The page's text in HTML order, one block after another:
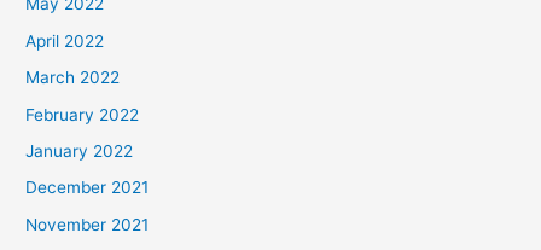
May 2022
April 2022
March 2022
February 2022
January 2022
December 2021
November 2021